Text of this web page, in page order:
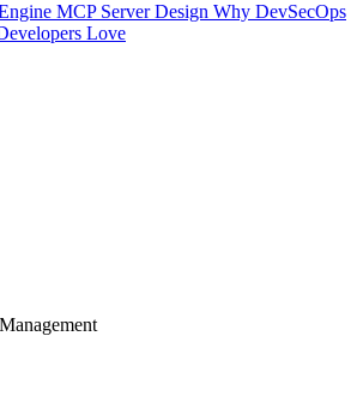
MCP Server Design Why DevSecOps
Love